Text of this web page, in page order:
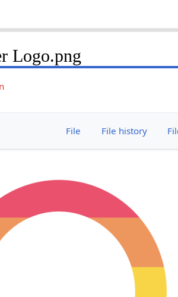
Logo.png
File File history